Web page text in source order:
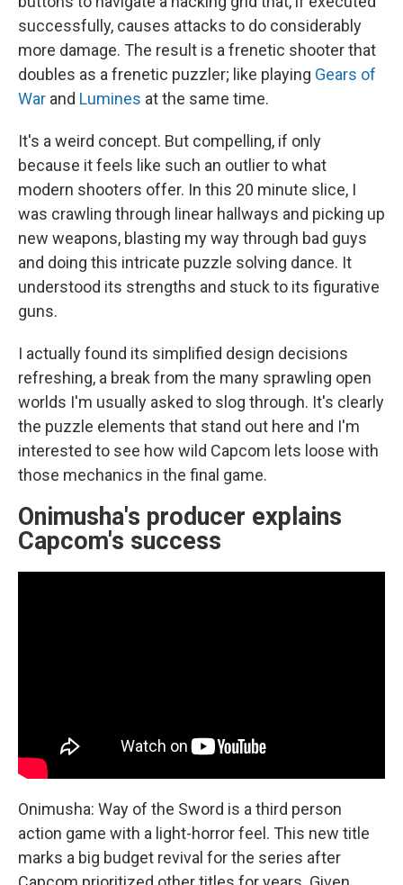
successfully, causes attacks to do considerably
more damage. The result is a frenetic shooter that
doubles as a frenetic puzzler; like playing Gears of
War and Lumines at the same time.
It's a weird concept. But compelling, if only
because it feels like such an outlier to what
modern shooters offer. In this 20 minute slice, I
was crawling through linear hallways and picking up
new weapons, blasting my way through bad guys
and doing this intricate puzzle solving dance. It
understood its strengths and stuck to its figurative
guns.
I actually found its simplified design decisions
refreshing, a break from the many sprawling open
worlds I'm usually asked to slog through. It's clearly
the puzzle elements that stand out here and I'm
interested to see how wild Capcom lets loose with
those mechanics in the final game.
Onimusha's producer explains
Capcom's success
Onimusha: Way of the Sword is a third person
action game with a light-horror feel. This new title
marks a big budget revival for the series after